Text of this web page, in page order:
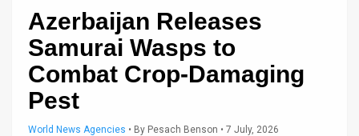
Glance
Articles
Azerbaijan Releases
Samurai Wasps to
Combat Crop-Damaging
Pest
World News Agencies • By Pesach Benson • 7 July, 2026